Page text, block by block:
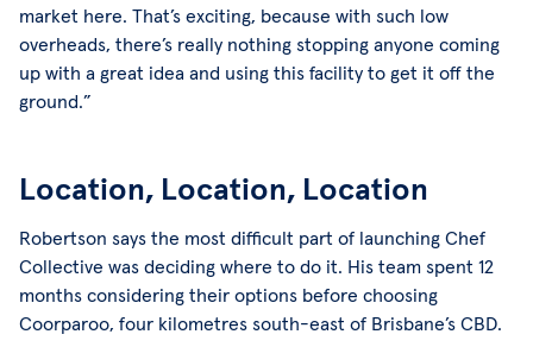
market here. That’s exciting, because with such low
overheads, there’s really nothing stopping anyone coming
up with a great idea and using this facility to get it off the
ground.”
Location, Location, Location
Robertson says the most difficult part of launching Chef
Collective was deciding where to do it. His team spent 12
months considering their options before choosing
Coorparoo, four kilometres south-east of Brisbane’s CBD.